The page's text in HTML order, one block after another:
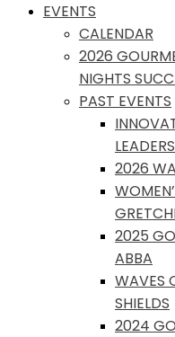
EVENTS
CALENDAR
2026
NIGHTS
PAST EVENTS
2026
2025
ABBA
WAVES
SHIELDS
2024